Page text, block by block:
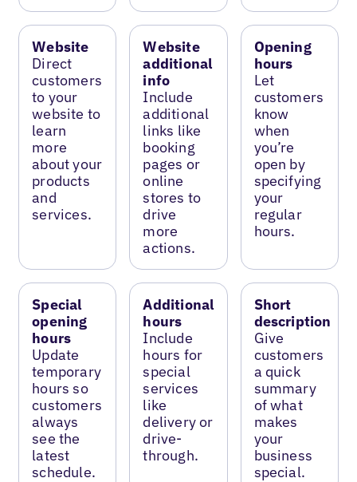
Website
Direct
customers
to your
website to
learn
more
about your
products
and
services.
Website
additional
info
Include
additional
links like
booking
pages or
online
stores to
drive
more
actions.
Opening
hours
Let
customers
know
when
you’re
open by
specifying
your
regular
hours.
Special
opening
hours
Update
temporary
hours so
customers
always
see the
latest
schedule.
Additional
hours
Include
hours for
special
services
like
delivery or
drive-
through.
Short
description
Give
customers
a quick
summary
of what
makes
your
business
special.